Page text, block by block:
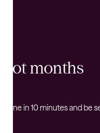
not months
in 10 minutes and